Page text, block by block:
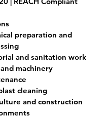
preparation and
and sanitation work
machinery
cleaning
and construction